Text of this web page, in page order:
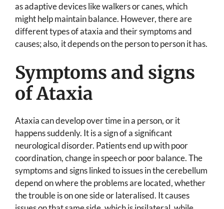
as adaptive devices like walkers or canes, which
might help maintain balance. However, there are
different types of ataxia and their symptoms and
causes; also, it depends on the person to person it has.
Symptoms and signs
of Ataxia
Ataxia can develop over time in a person, or it
happens suddenly. It is a sign of a significant
neurological disorder. Patients end up with poor
coordination, change in speech or poor balance. The
symptoms and signs linked to issues in the cerebellum
depend on where the problems are located, whether
the trouble is on one side or lateralised. It causes